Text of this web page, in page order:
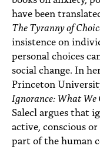
have been
The Tyranny of
insistence on
personal choices
social change. In
Princeton
Ignorance: What We
Salecl argues that
active, conscious or
part of the human